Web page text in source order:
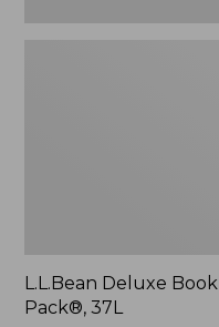
L.L.Bean Deluxe Book
Pack®, 37L